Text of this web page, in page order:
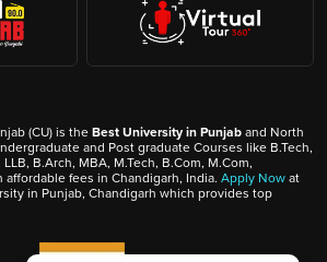
(CU) is theBest University in Punjaband North
and Post graduate Courses like B.Tech,
B.Arch, MBA, M.Tech, B.Com, M.Com,
affordable fees in Chandigarh, India. Apply Nowat
in Punjab, Chandigarh which provides top